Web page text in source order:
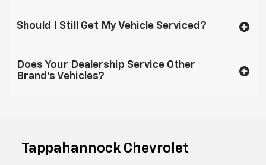
Should I Still Get My Vehicle Serviced?
Does Your Dealership Service Other
Brand's Vehicles?
Tappahannock Chevrolet